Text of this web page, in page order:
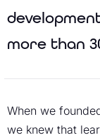
more than
When we
we knew that